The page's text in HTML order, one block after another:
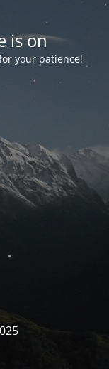
is on
your patience!